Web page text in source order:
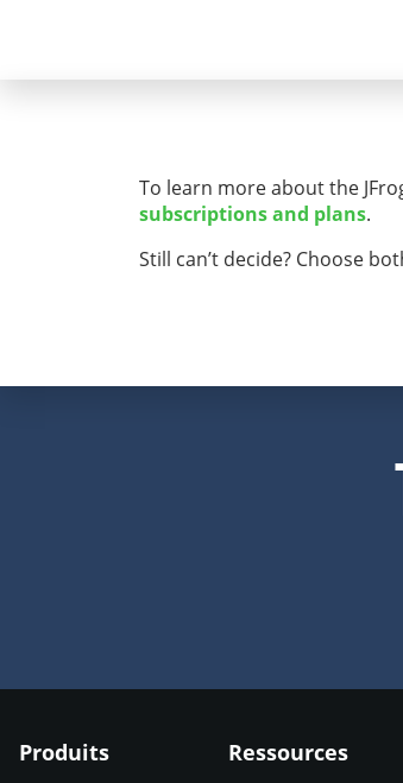
To learn more about the
subscriptions and plans.
Still can’t decide? Choose
Produits Ressources